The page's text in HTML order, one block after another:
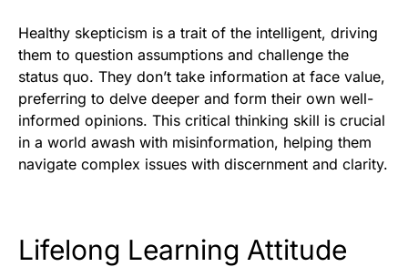
Healthy skepticism is a trait of the intelligent, driving
them to question assumptions and challenge the
status quo. They don’t take information at face value,
preferring to delve deeper and form their own well-
informed opinions. This critical thinking skill is crucial
in a world awash with misinformation, helping them
navigate complex issues with discernment and clarity.
Lifelong Learning Attitude